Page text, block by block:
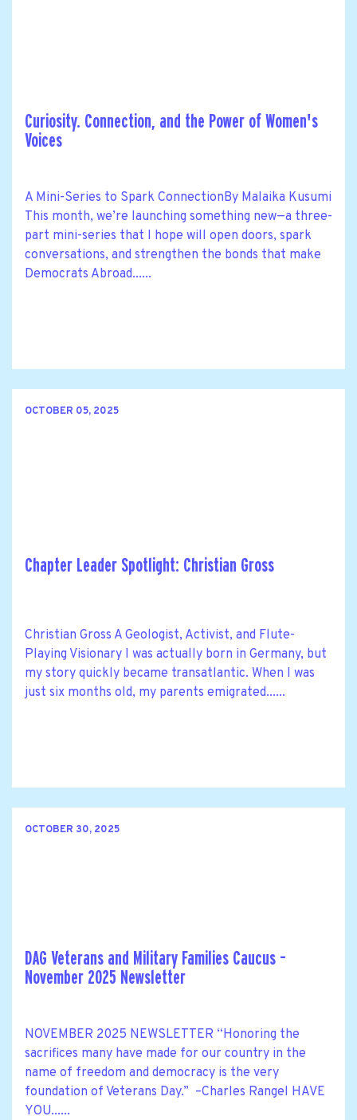
Curiosity. Connection, and the Power of Women's
Voices
A Mini-Series to Spark ConnectionBy Malaika Kusumi
This month, we’re launching something new—a three-
part mini-series that I hope will open doors, spark
conversations, and strengthen the bonds that make
Democrats Abroad......
OCTOBER 05, 2025
Chapter Leader Spotlight: Christian Gross
Christian Gross A Geologist, Activist, and Flute-
Playing Visionary I was actually born in Germany, but
my story quickly became transatlantic. When I was
just six months old, my parents emigrated......
OCTOBER 30, 2025
DAG Veterans and Military Families Caucus –
November 2025 Newsletter
NOVEMBER 2025 NEWSLETTER “Honoring the
sacrifices many have made for our country in the
name of freedom and democracy is the very
foundation of Veterans Day.” –Charles Rangel HAVE
YOU......